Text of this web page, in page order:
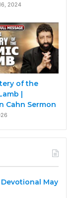
2024
of the
|
Cahn Sermon
May